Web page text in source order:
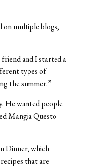
on multiple blogs,
friend and I started a
types of
the summer.”
He wanted people
Mangia Questo
Dinner, which
that are